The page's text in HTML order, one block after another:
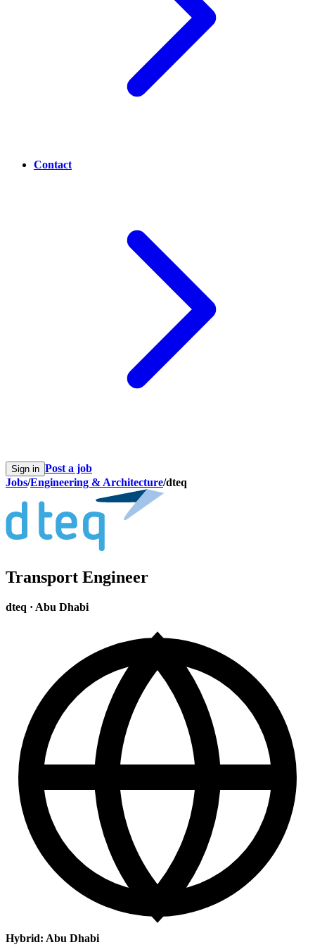
Contact
Sign in Post a job
Jobs/Engineering & Architecture/dteq
Transport Engineer
dteq · Abu Dhabi
Hybrid: Abu Dhabi